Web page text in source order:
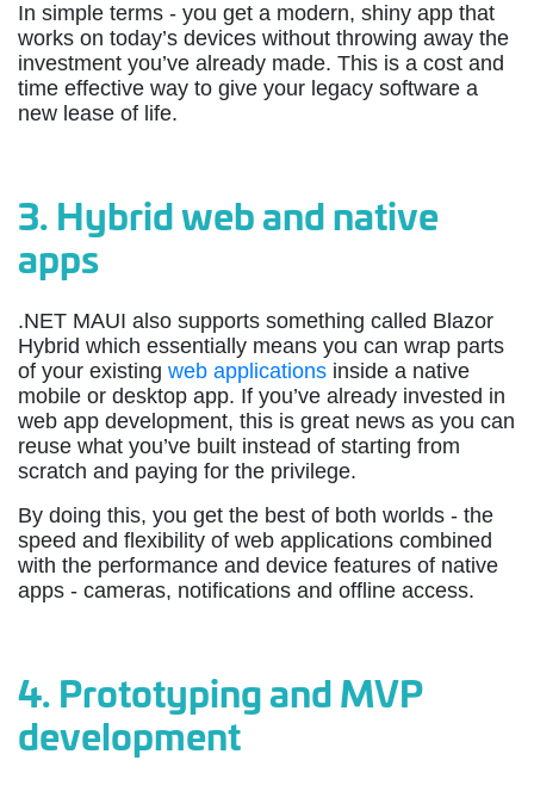
In simple terms - you get a modern, shiny app that
works on today’s devices without throwing away the
investment you’ve already made. This is a cost and
time effective way to give your legacy software a
new lease of life.
3.Hybrid web and native
apps
.NET MAUI also supports something called Blazor
Hybrid which essentially means you can wrap parts
of your existing web applications inside a native
mobile or desktop app. If you’ve already invested in
web app development, this is great news as you can
reuse what you’ve built instead of starting from
scratch and paying for the privilege.
By doing this, you get the best of both worlds - the
speed and flexibility of web applications combined
with the performance and device features of native
apps - cameras, notifications and offline access.
4.Prototyping and MVP
development